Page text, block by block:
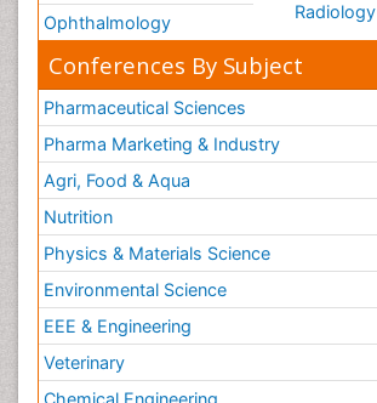
Ophthalmology
Radiology
Conferences By Subject
Pharmaceutical Sciences
Pharma Marketing & Industry
Agri, Food & Aqua
Nutrition
Physics & Materials Science
Environmental Science
EEE & Engineering
Veterinary